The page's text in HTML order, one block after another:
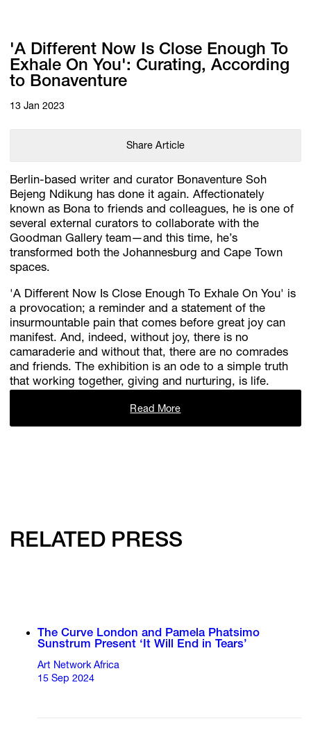
'A Different Now Is Close Enough To
Exhale On You': Curating, According
to Bonaventure
13 Jan 2023
Share Article
Berlin-based writer and curator Bonaventure Soh
Bejeng Ndikung has done it again. Affectionately
known as Bona to friends and colleagues, he is one of
several external curators to collaborate with the
Goodman Gallery team—and this time, he’s
transformed both the Johannesburg and Cape Town
spaces.
'A Different Now Is Close Enough To Exhale On You' is
a provocation; a reminder and a statement of the
insurmountable pain that comes before great joy can
manifest. And, indeed, without joy, there is no
camaraderie and without that, there are no comrades
and friends. The exhibition is an ode to a simple truth
that working together, giving and nurturing, is life.
Read More
RELATED PRESS
The Curve London and Pamela Phatsimo
Sunstrum Present ‘It Will End in Tears’
Art Network Africa
15 Sep 2024